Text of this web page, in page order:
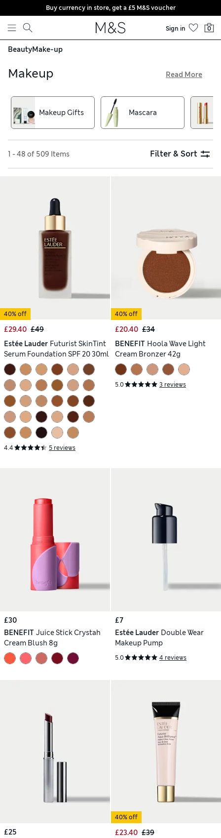
Skip to content
Buy currency in store, get a £5 M&S voucher
Sign in 0
BeautyMake-up
Makeup
foundation, concealer, lipstick and colour palettes to help
you create it. Use a compact blusher for top-ups, or choose
an eyeshadow kit in neutral shades for a fresh and natural
look. With high-coverage foundations and essential brow
kits, we have your cosmetics needs sorted
Read More
Makeup Gifts Mascara
1 - 48 of 509 Items Filter & Sort
40% off
£29.40 £49
Estée Lauder Futurist SkinTint
Serum Foundation SPF 20 30ml
4.4 5 reviews
40% off
£20.40 £34
BENEFIT Hoola Wave Light
Cream Bronzer 42g
5.0 3 reviews
£30
BENEFIT Juice Stick Crystah
Cream Blush 8g
£7
Estée Lauder Double Wear
Makeup Pump
5.0 4 reviews
£25
40% off
£23.40 £39